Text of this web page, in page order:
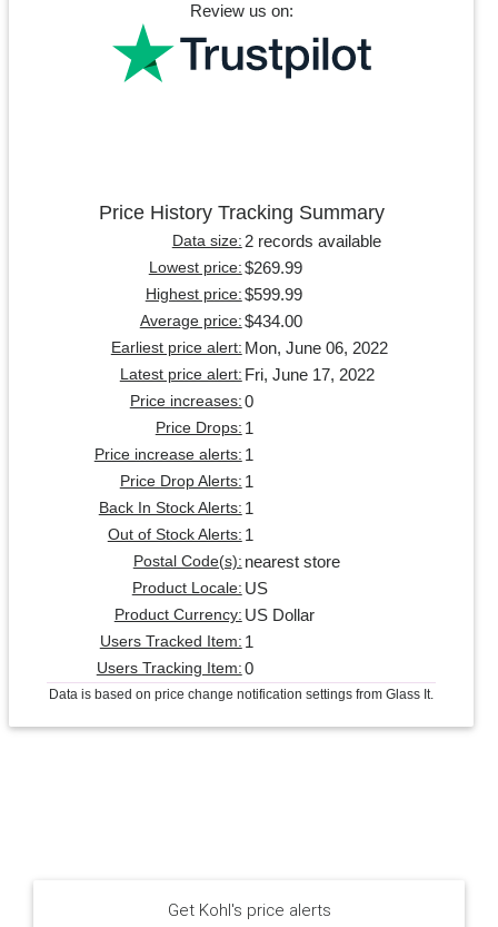
Review us on:
Price History Tracking Summary
Data size: 2 records available
Lowest price: $269.99
Highest price: $599.99
Average price: $434.00
Earliest price alert: Mon, June 06, 2022
Latest price alert: Fri, June 17, 2022
Price increases: 0
Price Drops: 1
Price increase alerts: 1
Price Drop Alerts: 1
Back In Stock Alerts: 1
Out of Stock Alerts: 1
Postal Code(s): nearest store
Product Locale: US
Product Currency: US Dollar
Users Tracked Item: 1
Users Tracking Item: 0
Data is based on price change notification settings from Glass It.
Get Kohl's price alerts